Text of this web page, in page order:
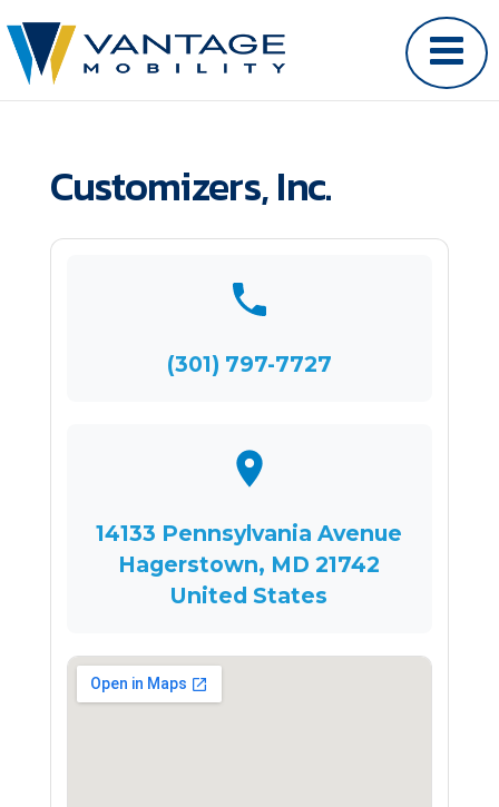
Customizers, Inc.
(301) 797-7727
14133 Pennsylvania Avenue
Hagerstown, MD 21742
United States